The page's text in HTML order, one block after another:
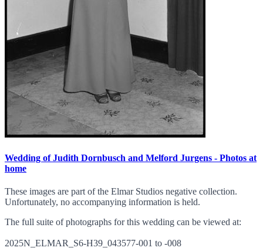
Wedding of Judith Dornbusch and Melford Jurgens - Photos at
home
These images are part of the Elmar Studios negative collection.
Unfortunately, no accompanying information is held.
The full suite of photographs for this wedding can be viewed at:
2025N_ELMAR_S6-H39_043577-001 to -008